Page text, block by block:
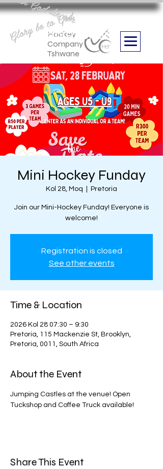
Hockey
Company
Tshwane
Boithabiso Sport NPC
we are
Glory be to God
Mini Hockey Funday
Kol 28, Moq Pretoria
Join our Mini-Hockey Funday! Everyone is
welcome!
Registration is closed
See other events
Time & Location
2026 Kol 28 07:30 – 9:30
Pretoria, 115 Mackenzie St, Brooklyn,
Pretoria, 0011, South Africa
About the Event
Jumping Castles at the venue! Open
Tuckshop and Coffee Truck available!
Share This Event